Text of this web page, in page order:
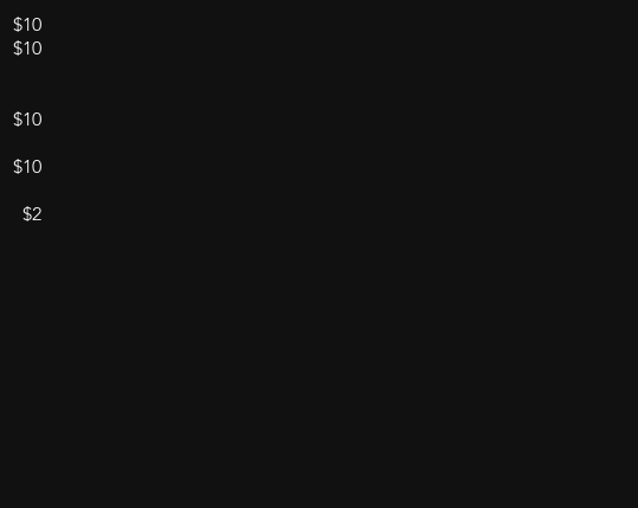
$10
$10
$10
$10
$2